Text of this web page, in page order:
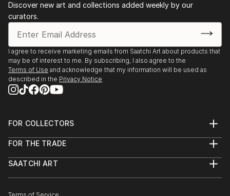
Discover new art and collections added weekly by our
curators.
I agree to receive marketing emails from Saatchi Art about products that
may be of interest to me. By subscribing, I also agree to the
Terms of Use and acknowledge that my information will be used as
described in the Privacy Notice
FOR COLLECTORS
Help Center
Commissions
FOR THE TRADE
Trade Program
SAATCHI ART